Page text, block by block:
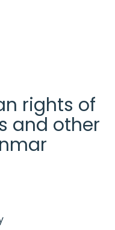
rights of
and other